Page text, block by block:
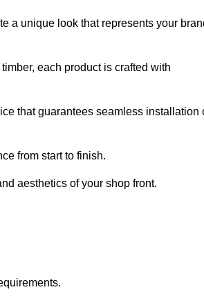
a unique look that represents your
each product is crafted with
that guarantees seamless installation
from start to finish.
aesthetics of your shop front.